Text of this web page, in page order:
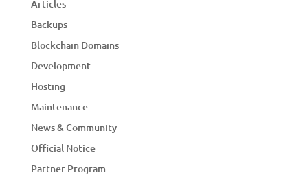
Articles
Backups
Blockchain Domains
Development
Hosting
Maintenance
News & Community
Official Notice
Partner Program